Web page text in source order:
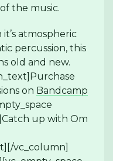
the music.
it’s atmospheric
percussion, this
old and new.
on Bandcamp
up with Om
vc_column]